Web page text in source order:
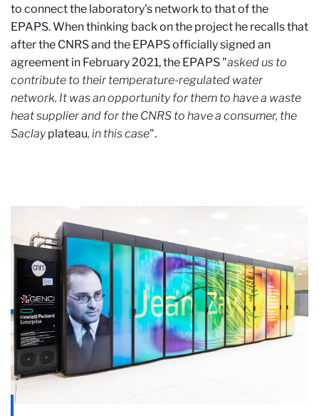
to connect the laboratory's network to that of the
EPAPS. When thinking back on the project he recalls that
after the CNRS and the EPAPS officially signed an
agreement in February 2021, the EPAPS "asked us to
contribute to their temperature-regulated water
network. It was an opportunity for them to have a waste
heat supplier and for the CNRS to have a consumer, the
Saclayplateau, in this case".